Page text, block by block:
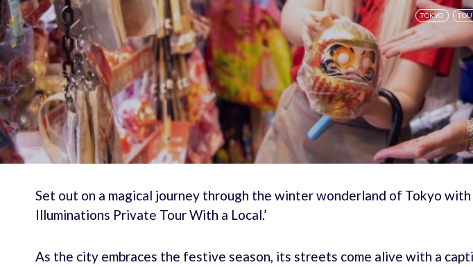
TOKYO
Set out on a magical journey through the winter wonderland of Tokyo
Illuminations Private Tour With a Local.’
As the city embraces the festive season, its streets come alive with a